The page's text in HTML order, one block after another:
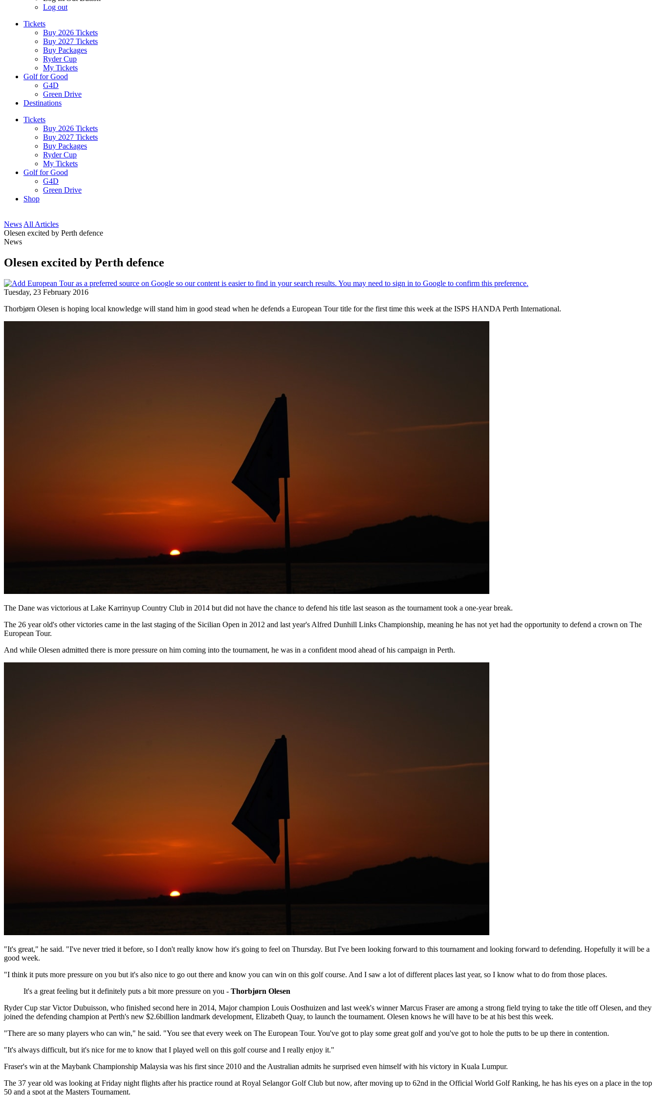
Log out
Tickets
Buy 2026 Tickets
Buy 2027 Tickets
Buy Packages
Ryder Cup
My Tickets
Golf for Good
G4D
Green Drive
Destinations
Tickets
Buy 2026 Tickets
Buy 2027 Tickets
Buy Packages
Ryder Cup
My Tickets
Golf for Good
G4D
Green Drive
Shop
News All Articles
Olesen excited by Perth defence
News
Olesen excited by Perth defence
Tuesday, 23 February 2016
Thorbjørn Olesen is hoping local knowledge will stand him in good stead when he defends a European Tour title for the first time this week at the ISPS HANDA Perth International.
The Dane was victorious at Lake Karrinyup Country Club in 2014 but did not have the chance to defend his title last season as the tournament took a one-year break.
The 26 year old's other victories came in the last staging of the Sicilian Open in 2012 and last year's Alfred Dunhill Links Championship, meaning he has not yet had the opportunity to defend a crown on The
European Tour.
And while Olesen admitted there is more pressure on him coming into the tournament, he was in a confident mood ahead of his campaign in Perth.
"It's great," he said. "I've never tried it before, so I don't really know how it's going to feel on Thursday. But I've been looking forward to this tournament and looking forward to defending. Hopefully it will be a
good week.
"I think it puts more pressure on you but it's also nice to go out there and know you can win on this golf course. And I saw a lot of different places last year, so I know what to do from those places.
It's a great feeling but it definitely puts a bit more pressure on you - Thorbjørn Olesen
Ryder Cup star Victor Dubuisson, who finished second here in 2014, Major champion Louis Oosthuizen and last week's winner Marcus Fraser are among a strong field trying to take the title off Olesen, and they
joined the defending champion at Perth's new $2.6billion landmark development, Elizabeth Quay, to launch the tournament. Olesen knows he will have to be at his best this week.
"There are so many players who can win," he said. "You see that every week on The European Tour. You've got to play some great golf and you've got to hole the putts to be up there in contention.
"It's always difficult, but it's nice for me to know that I played well on this golf course and I really enjoy it."
Fraser's win at the Maybank Championship Malaysia was his first since 2010 and the Australian admits he surprised even himself with his victory in Kuala Lumpur.
The 37 year old was looking at Friday night flights after his practice round at Royal Selangor Golf Club but now, after moving up to 62nd in the Official World Golf Ranking, he has his eyes on a place in the top
50 and a spot at the Masters Tournament.